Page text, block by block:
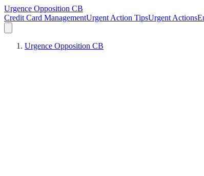
Urgence Opposition CB
Credit Card ManagementUrgent Action TipsUrgent Actions
Urgence Opposition CB